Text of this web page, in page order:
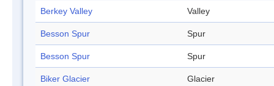
Berkey Valley Valley
Besson Spur Spur
Besson Spur Spur
Biker Glacier Glacier